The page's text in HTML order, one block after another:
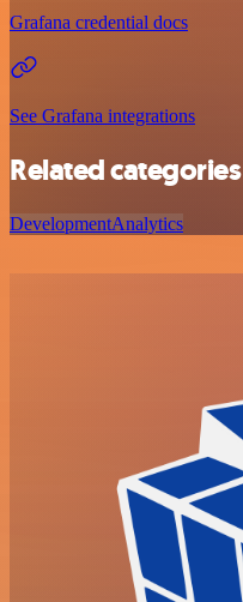
Grafana credential docs
See Grafana integrations
Related categories
DevelopmentAnalytics